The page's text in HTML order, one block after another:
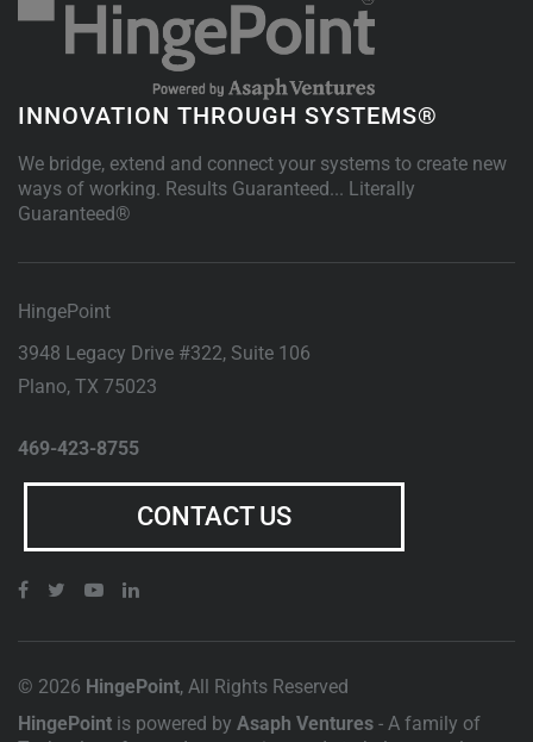
INNOVATION THROUGH SYSTEMS®
We bridge, extend and connect your systems to create new
ways of working. Results Guaranteed... Literally
Guaranteed®
HingePoint
3948 Legacy Drive #322, Suite 106
Plano, TX 75023
469-423-8755
CONTACT US
© 2026 HingePoint, All Rights Reserved
HingePoint is powered by Asaph Ventures - A family of